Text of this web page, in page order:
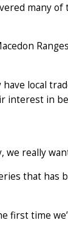
many of
local
interest in
we really
that has
first time